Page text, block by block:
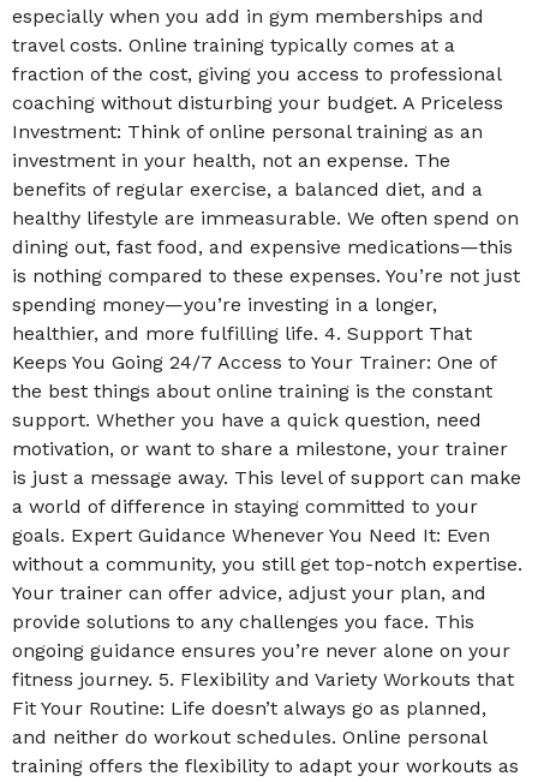
especially when you add in gym memberships and
travel costs. Online training typically comes at a
fraction of the cost, giving you access to professional
coaching without disturbing your budget. A Priceless
Investment: Think of online personal training as an
investment in your health, not an expense. The
benefits of regular exercise, a balanced diet, and a
healthy lifestyle are immeasurable. We often spend on
dining out, fast food, and expensive medications—this
is nothing compared to these expenses. You’re not just
spending money—you’re investing in a longer,
healthier, and more fulfilling life. 4. Support That
Keeps You Going 24/7 Access to Your Trainer: One of
the best things about online training is the constant
support. Whether you have a quick question, need
motivation, or want to share a milestone, your trainer
is just a message away. This level of support can make
a world of difference in staying committed to your
goals. Expert Guidance Whenever You Need It: Even
without a community, you still get top-notch expertise.
Your trainer can offer advice, adjust your plan, and
provide solutions to any challenges you face. This
ongoing guidance ensures you’re never alone on your
fitness journey. 5. Flexibility and Variety Workouts that
Fit Your Routine: Life doesn’t always go as planned,
and neither do workout schedules. Online personal
training offers the flexibility to adapt your workouts as